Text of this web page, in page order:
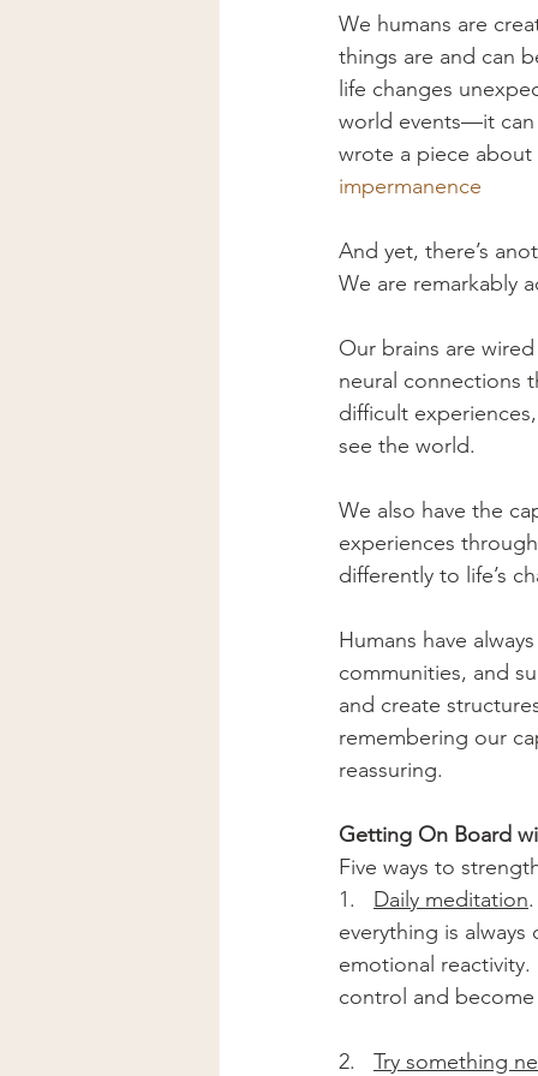
We humans are
things are and can
life changes
world events—it can
wrote a piece
impermanence
And yet, there’s
We are remarkably
Our brains are
neural connections
difficult
see the world.
We also have the
experiences
differently to life’s
Humans have
communities, and
and create
remembering our
reassuring.
Getting On Board
Five ways to
1. Daily meditation
everything is
emotional
control and
2. Try something